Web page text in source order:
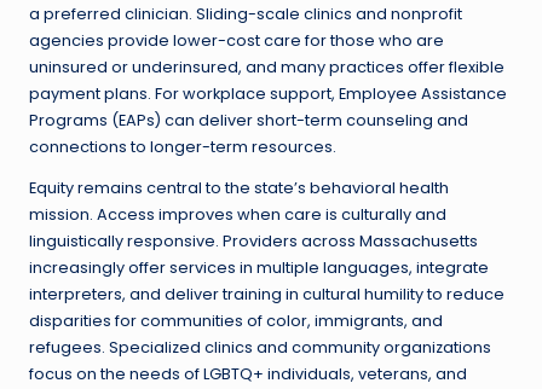
a preferred clinician. Sliding-scale clinics and nonprofit
agencies provide lower-cost care for those who are
uninsured or underinsured, and many practices offer flexible
payment plans. For workplace support, Employee Assistance
Programs (EAPs) can deliver short-term counseling and
connections to longer-term resources.
Equity remains central to the state’s behavioral health
mission. Access improves when care is culturally and
linguistically responsive. Providers across Massachusetts
increasingly offer services in multiple languages, integrate
interpreters, and deliver training in cultural humility to reduce
disparities for communities of color, immigrants, and
refugees. Specialized clinics and community organizations
focus on the needs of LGBTQ+ individuals, veterans, and